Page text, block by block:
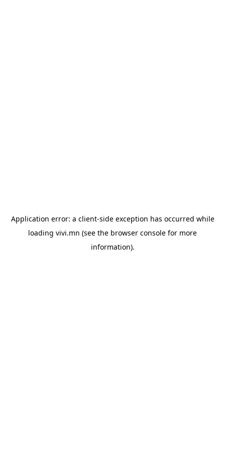
Application error: a client-side exception has occurred while
loading vivi.mn (see the browser console for more
information).